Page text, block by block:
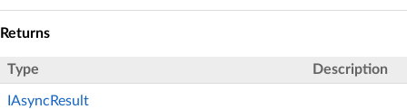
Returns
Type Description
IAsyncResult